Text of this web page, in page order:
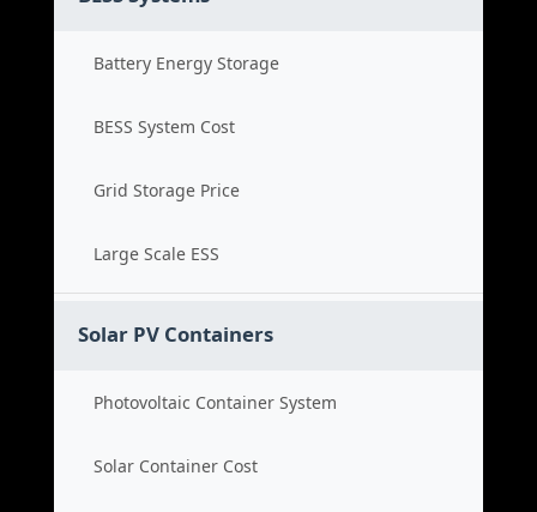
Battery Energy Storage
BESS System Cost
Grid Storage Price
Large Scale ESS
Solar PV Containers
Photovoltaic Container System
Solar Container Cost